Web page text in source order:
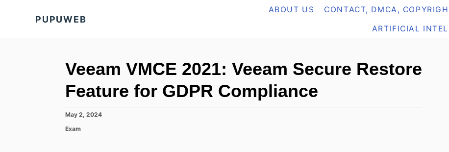
PUPUWEB
ABOUT US CONTACT, DMCA,
ARTIFICIAL
Veeam VMCE 2021: Veeam Secure Restore
Feature for GDPR Compliance
P
s
May 2, 2024
C
Exam